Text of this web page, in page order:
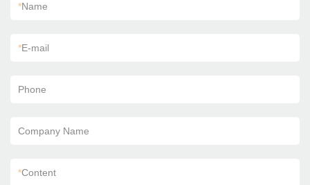
*Name
*E-mail
Phone
Company Name
*Content